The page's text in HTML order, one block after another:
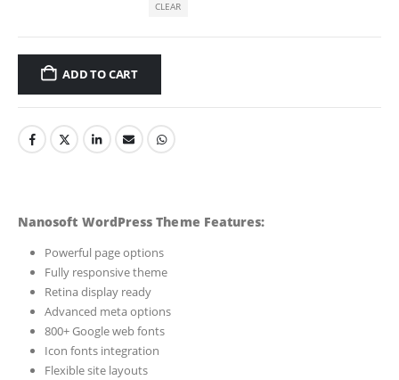
CLEAR
ADD TO CART
Nanosoft WordPress Theme Features:
Powerful page options
Fully responsive theme
Retina display ready
Advanced meta options
800+ Google web fonts
Icon fonts integration
Flexible site layouts